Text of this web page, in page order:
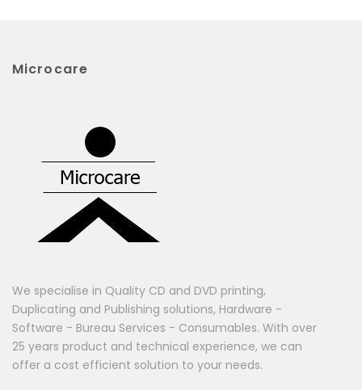
Microcare
We specialise in Quality CD and DVD printing,
Duplicating and Publishing solutions, Hardware -
Software - Bureau Services - Consumables. With over
25 years product and technical experience, we can
offer a cost efficient solution to your needs.